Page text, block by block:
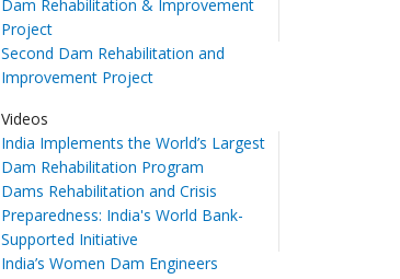
Dam Rehabilitation & Improvement
Project
Second Dam Rehabilitation and
Improvement Project
Videos
India Implements the World’s Largest
Dam Rehabilitation Program
Dams Rehabilitation and Crisis
Preparedness: India's World Bank-
Supported Initiative
India’s Women Dam Engineers